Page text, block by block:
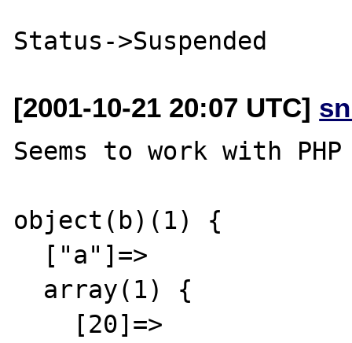
[2001-10-21 20:07 UTC]
Seems to work with
object(b)(1) {